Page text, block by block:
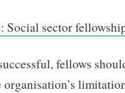
Social sector
fellows
organisation’s